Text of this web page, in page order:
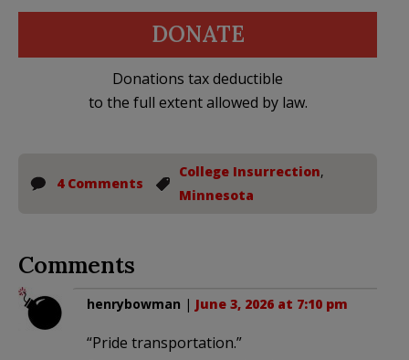
DONATE
Donations tax deductible
to the full extent allowed by law.
4 Comments
College Insurrection,
Minnesota
Comments
henrybowman | June 3, 2026 at 7:10 pm
“Pride transportation.”